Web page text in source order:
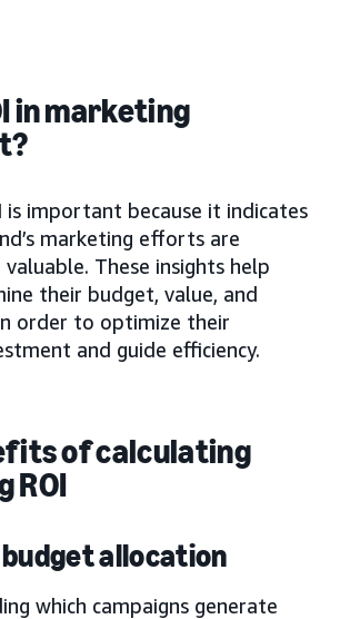
in marketing
is important because it indicates
marketing efforts are
valuable. These insights help
their budget, value, and
order to optimize their
and guide efficiency.
of calculating
ROI
allocation
which campaigns generate